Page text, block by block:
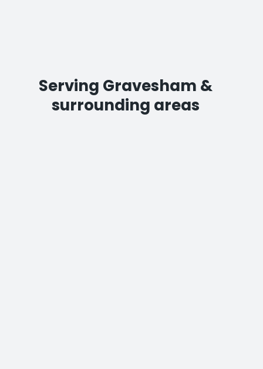
Serving Gravesham &
surrounding areas